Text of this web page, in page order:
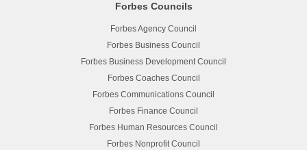
Forbes Councils
Forbes Agency Council
Forbes Business Council
Forbes Business Development Council
Forbes Coaches Council
Forbes Communications Council
Forbes Finance Council
Forbes Human Resources Council
Forbes Nonprofit Council